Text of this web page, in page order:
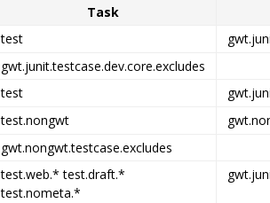
Task
test
gwt.junit.testcase.dev.core.excludes
test
test.nongwt
gwt.nongwt.testcase.excludes
test.web.* test.draft.*
test.nometa.*